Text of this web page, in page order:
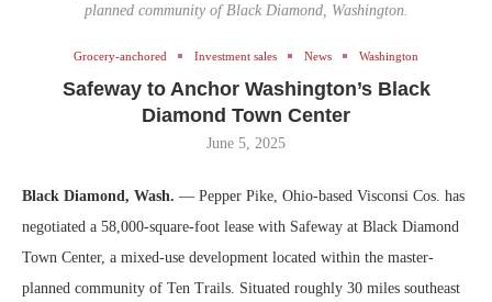
planned community of Black Diamond, Washington.
Grocery-anchored Investment sales News Washington
Safeway to Anchor Washington’s Black
Diamond Town Center
June 5, 2025
Black Diamond, Wash. — Pepper Pike, Ohio-based Visconsi Cos. has
negotiated a 58,000-square-foot lease with Safeway at Black Diamond
Town Center, a mixed-use development located within the master-
planned community of Ten Trails. Situated roughly 30 miles southeast